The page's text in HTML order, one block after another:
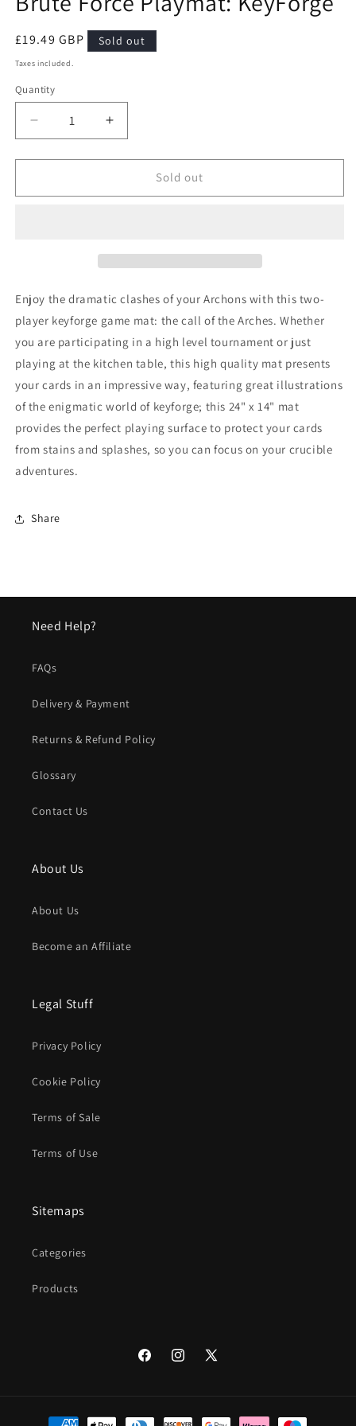
modal
Regular
price
£19.49 GBP Sold out
Taxes included.
Quantity
Quantity
Decrease
quantity
for
Force
Increase
quantity
for
Force
Sold out
Enjoy the dramatic clashes of your Archons with this two-
player keyforge game mat: the call of the Arches. Whether
you are participating in a high level tournament or just
playing at the kitchen table, this high quality mat presents
your cards in an impressive way, featuring great illustrations
of the enigmatic world of keyforge; this 24" x 14" mat
provides the perfect playing surface to protect your cards
from stains and splashes, so you can focus on your crucible
adventures.
Share
Need Help?
FAQs
Delivery & Payment
Returns & Refund Policy
Glossary
Contact Us
About Us
About Us
Become an Affiliate
Legal Stuff
Privacy Policy
Cookie Policy
Terms of Sale
Terms of Use
Sitemaps
Categories
Products
FacebookInstagram
X
Payment